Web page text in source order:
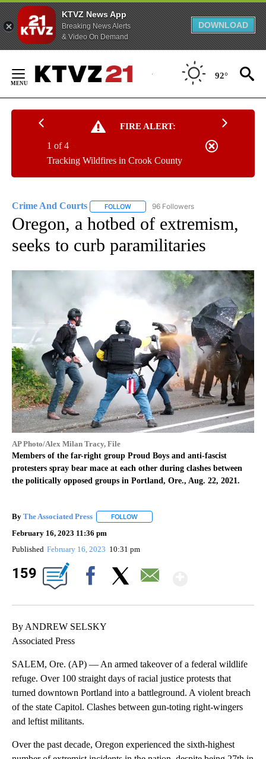
KTVZ News App
Breaking News Alerts
& Video On Demand
DOWNLOAD
Content
92°
FIRE ALERT:
Tracking Wildfires in Crook County
1 of 4
Crime And Courts FOLLOW FOLLOW "CRIME AND COURTS" TO
96 Followers
Oregon, a hotbed of extremism,
seeks to curb paramilitaries
AP Photo/Alex Milan Tracy, File
Members of the far-right group Proud Boys and anti-fascist
protesters spray bear mace at each other during clashes between
the politically opposed groups in Portland, Ore., Aug. 22, 2021.
By The Associated Press FOLLOW
February 16, 2023 11:36 pm
Published February 16, 2023 10:31 pm
159
By ANDREW SELSKY
Associated Press
SALEM, Ore. (AP) — An armed takeover of a federal wildlife
refuge. Over 100 straight days of racial justice protests that
turned downtown Portland into a battleground. A violent breach
of the state Capitol. Clashes between gun-toting right-wingers
and leftist militants.
Over the past decade, Oregon experienced the sixth-highest